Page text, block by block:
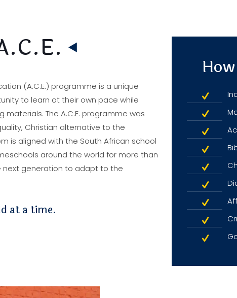
(A.C.E.) programme is a unique
to learn at their own pace while
The A.C.E. programme was
Christian alternative to the
is aligned with the South African school
around the world for more than
next generation to adapt to the
at a time.